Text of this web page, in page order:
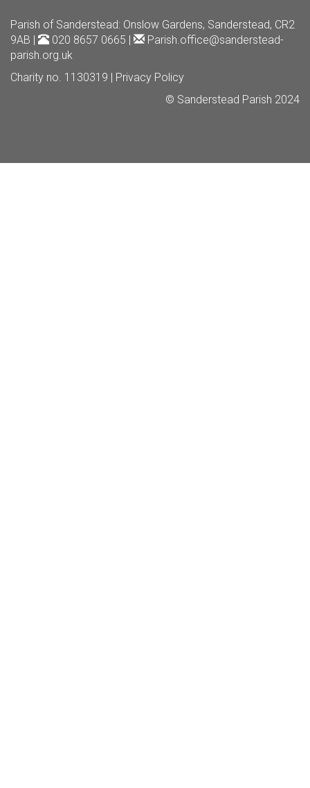
Parish of Sanderstead: Onslow Gardens, Sanderstead, CR2
9AB |
020 8657 0665 |
Parish.office@sanderstead-
parish.org.uk
Charity no. 1130319 | Privacy Policy
© Sanderstead Parish 2024